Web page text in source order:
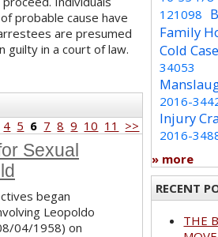
probable cause have
are presumed
guilty in a court of law.
4 5 6 7 8 9 10 11 >>
Sexual
began
Leopoldo
04/1958) on
121098
Family
Cold
34053
2016-
Injury
2016-
» more
RECENT
THE